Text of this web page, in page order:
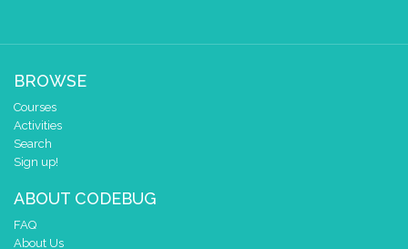
BROWSE
Courses
Activities
Search
Sign up!
ABOUT CODEBUG
FAQ
About Us